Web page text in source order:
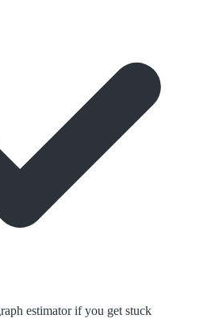
estimator if you get stuck